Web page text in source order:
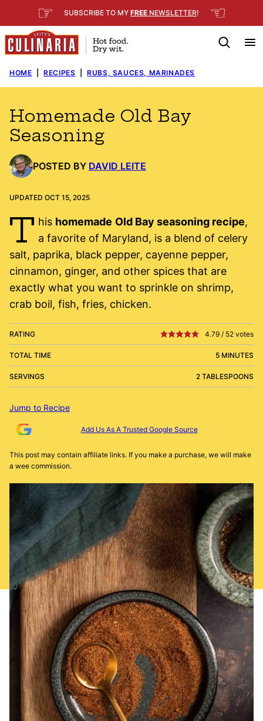
to
content
☞ SUBSCRIBE TO MY FREE NEWSLETTER! ☜
HOME RECIPES RUBS, SAUCES, MARINADES
Homemade Old Bay
Seasoning
POSTED BY DAVID LEITE
UPDATED OCT 15, 2025
T his homemade Old Bay seasoning recipe,
a favorite of Maryland, is a blend of celery
salt, paprika, black pepper, cayenne pepper,
cinnamon, ginger, and other spices that are
exactly what you want to sprinkle on shrimp,
crab boil, fish, fries, chicken.
RATING 4.79 / 52 votes
TOTAL TIME 5 MINUTES
SERVINGS 2 TABLESPOONS
Jump to Recipe
Add Us As A Trusted Google Source
This post may contain affiliate links. If you make a purchase, we will make
a wee commission.